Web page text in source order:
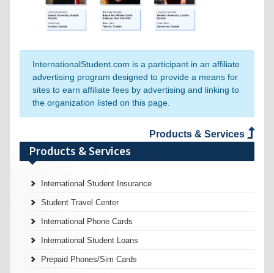
InternationalStudent.com is a participant in an affiliate
advertising program designed to provide a means for
sites to earn affiliate fees by advertising and linking to
the organization listed on this page.
Products & Services
Products & Services
International Student Insurance
Student Travel Center
International Phone Cards
International Student Loans
Prepaid Phones/Sim Cards